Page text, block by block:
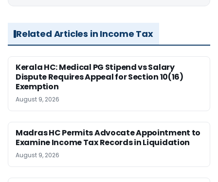
Related Articles in Income Tax
Kerala HC: Medical PG Stipend vs Salary
Dispute Requires Appeal for Section 10(16)
Exemption
August 9, 2026
Madras HC Permits Advocate Appointment to
Examine Income Tax Records in Liquidation
August 9, 2026